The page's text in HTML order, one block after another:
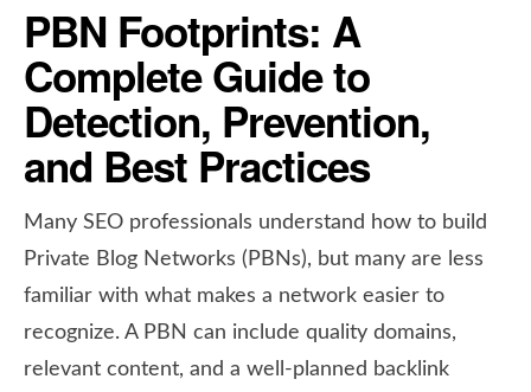
PBN Footprints: A
Complete Guide to
Detection, Prevention,
and Best Practices
Many SEO professionals understand how to build
Private Blog Networks (PBNs), but many are less
familiar with what makes a network easier to
recognize. A PBN can include quality domains,
relevant content, and a well-planned backlink